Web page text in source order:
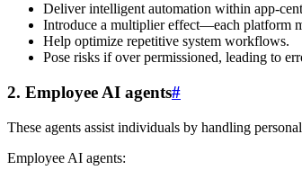
Deliver intelligent automation within app-
Introduce a multiplier effect—each platform
Help optimize repetitive system workflows.
Pose risks if over permissioned, leading to
2. Employee AI agents#
These agents assist individuals by handling
Employee AI agents: